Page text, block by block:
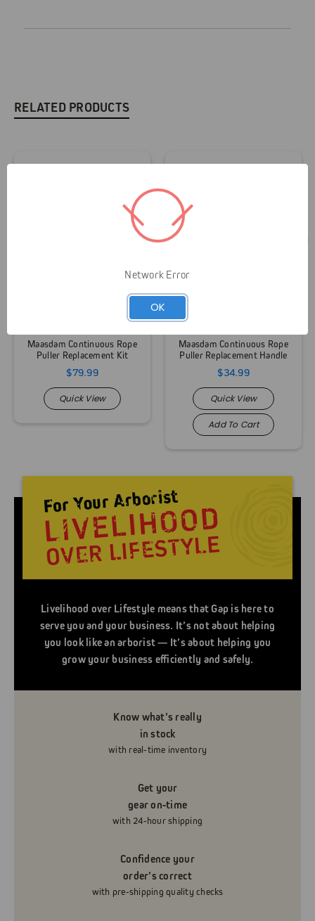
RELATED PRODUCTS
Maasdam Continuous Rope
Puller Replacement Kit
$79.99
Quick View
Maasdam Continuous Rope
Puller Replacement Handle
$34.99
Quick View
Add To Cart
Livelihood over Lifestyle means that Gap is here to
serve you and your business. It’s not about helping
you look like an arborist — It’s about helping you
grow your business efficiently and safely.
Know what’s really
in stock
with real-time inventory
Get your
gear on-time
with 24-hour shipping
Confidence your
order’s correct
with pre-shipping quality checks
Network Error
OK